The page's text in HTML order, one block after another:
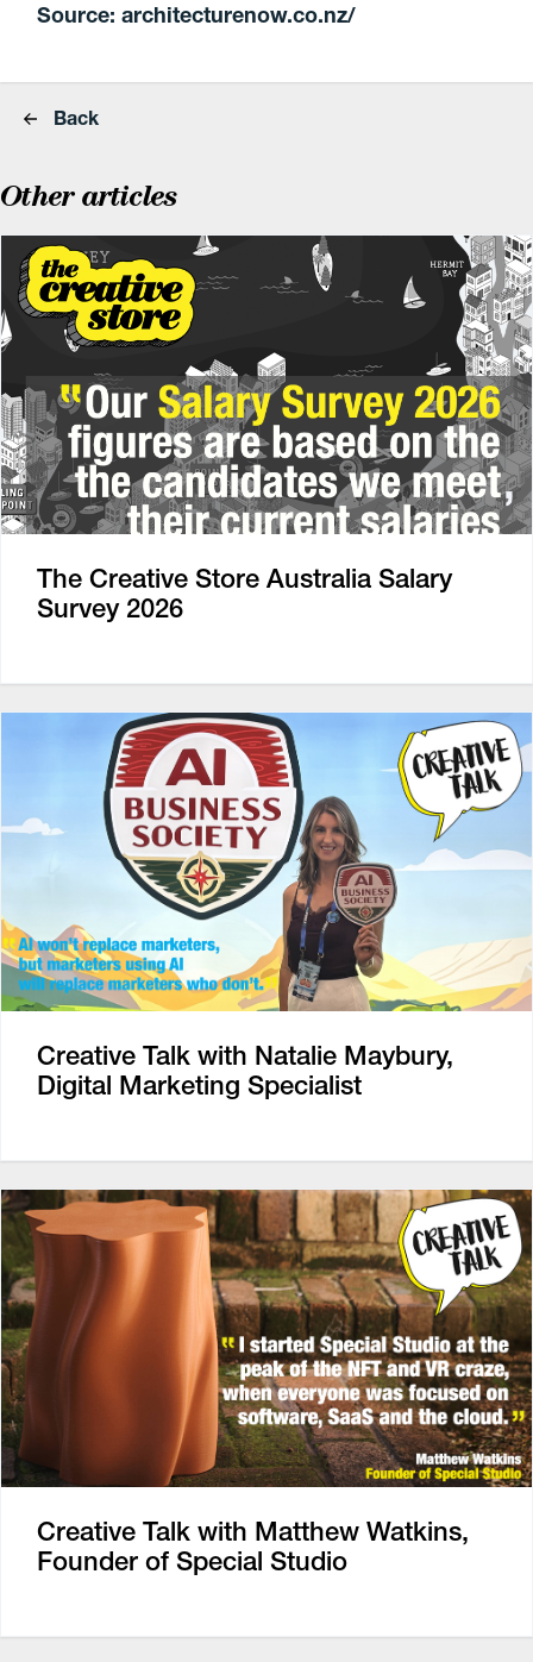
Source: architecturenow.co.nz/
Back
Other articles
The Creative Store Australia Salary
Survey 2026
Creative Talk with Natalie Maybury,
Digital Marketing Specialist
Creative Talk with Matthew Watkins,
Founder of Special Studio